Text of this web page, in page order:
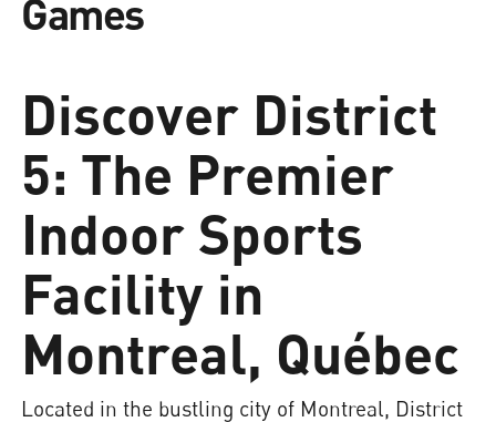
Games
Discover District
5: The Premier
Indoor Sports
Facility in
Montreal, Québec
Located in the bustling city of Montreal, District